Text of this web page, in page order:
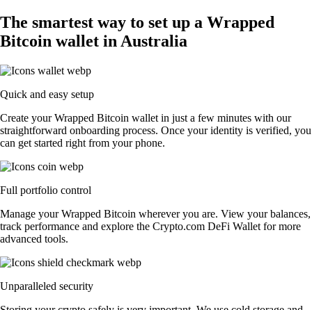
The smartest way to set up a Wrapped
Bitcoin wallet in Australia
Quick and easy setup
Create your Wrapped Bitcoin wallet in just a few minutes with our
straightforward onboarding process. Once your identity is verified, you
can get started right from your phone.
Full portfolio control
Manage your Wrapped Bitcoin wherever you are. View your balances,
track performance and explore the Crypto.com DeFi Wallet for more
advanced tools.
Unparalleled security